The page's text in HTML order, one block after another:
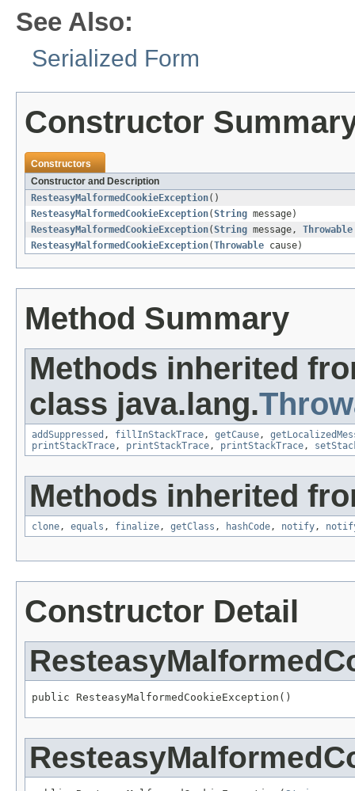
See Also:
Serialized Form
Constructor
Constructors
Constructor and Description
ResteasyMalformedCookieException()
ResteasyMalformedCookieException(String message)
ResteasyMalformedCookieException(String message, Throwable
ResteasyMalformedCookieException(Throwable cause)
Method Summary
Methods inherited
class java.lang.
addSuppressed , fillInStackTrace, getCause,
printStackTrace, printStackTrace, printStackTrace,
Methods inherited
clone, equals , finalize, getClass , hashCode, notify,
Constructor Detail
public ResteasyMalformedCookieException()